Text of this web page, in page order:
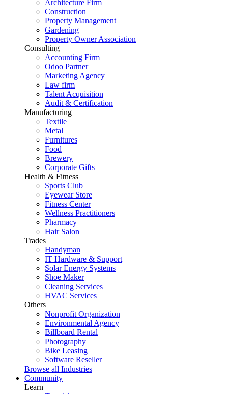
Architecture Firm
Construction
Property Management
Gardening
Property Owner Association
Consulting
Accounting Firm
Odoo Partner
Marketing Agency
Law firm
Talent Acquisition
Audit & Certification
Manufacturing
Textile
Metal
Furnitures
Food
Brewery
Corporate Gifts
Health & Fitness
Sports Club
Eyewear Store
Fitness Center
Wellness Practitioners
Pharmacy
Hair Salon
Trades
Handyman
IT Hardware & Support
Solar Energy Systems
Shoe Maker
Cleaning Services
HVAC Services
Others
Nonprofit Organization
Environmental Agency
Billboard Rental
Photography
Bike Leasing
Software Reseller
Browse all Industries
Community
Learn